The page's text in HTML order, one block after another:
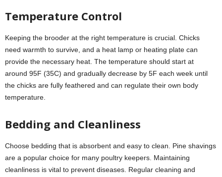
Temperature Control
Keeping the brooder at the right temperature is crucial. Chicks
need warmth to survive, and a heat lamp or heating plate can
provide the necessary heat. The temperature should start at
around 95F (35C) and gradually decrease by 5F each week until
the chicks are fully feathered and can regulate their own body
temperature.
Bedding and Cleanliness
Choose bedding that is absorbent and easy to clean. Pine shavings
are a popular choice for many poultry keepers. Maintaining
cleanliness is vital to prevent diseases. Regular cleaning and